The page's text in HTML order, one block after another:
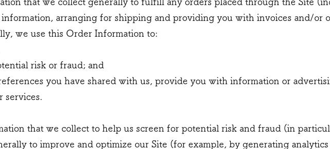
arranging for shipping and providing you with invoices and/or
we use this Order Information to:
risk or fraud; and
you have shared with us, provide you with information or
that we collect to help us screen for potential risk and fraud (in
to improve and optimize our Site (for example, by generating